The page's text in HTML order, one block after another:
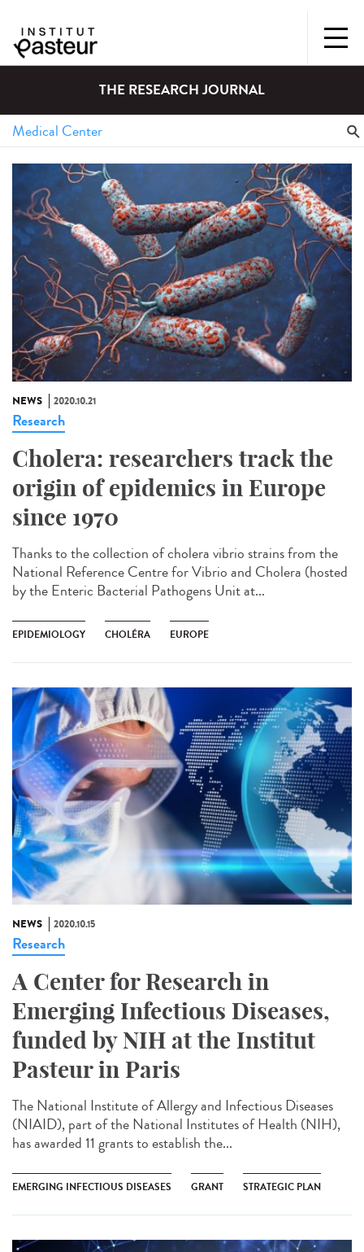
THE RESEARCH JOURNAL
NEWS 2020.10.21
Research
Cholera: researchers track the
origin of epidemics in Europe
since 1970
Thanks to the collection of cholera vibrio strains from the
National Reference Centre for Vibrio and Cholera (hosted
by the Enteric Bacterial Pathogens Unit at...
EPIDEMIOLOGY CHOLÉRA EUROPE
NEWS 2020.10.15
Research
A Center for Research in
Emerging Infectious Diseases,
funded by NIH at the Institut
Pasteur in Paris
The National Institute of Allergy and Infectious Diseases
(NIAID), part of the National Institutes of Health (NIH),
has awarded 11 grants to establish the...
EMERGING INFECTIOUS DISEASES GRANT STRATEGIC PLAN